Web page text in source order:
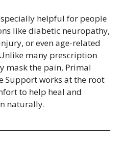
helpful for people
like diabetic neuropathy,
or even age-related
many prescription
mask the pain, Primal
Support works at the root
to help heal and
naturally.